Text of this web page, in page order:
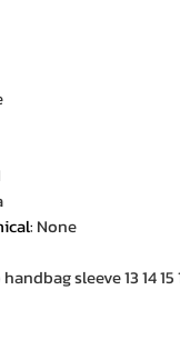
: None
sleeve 13 14 15